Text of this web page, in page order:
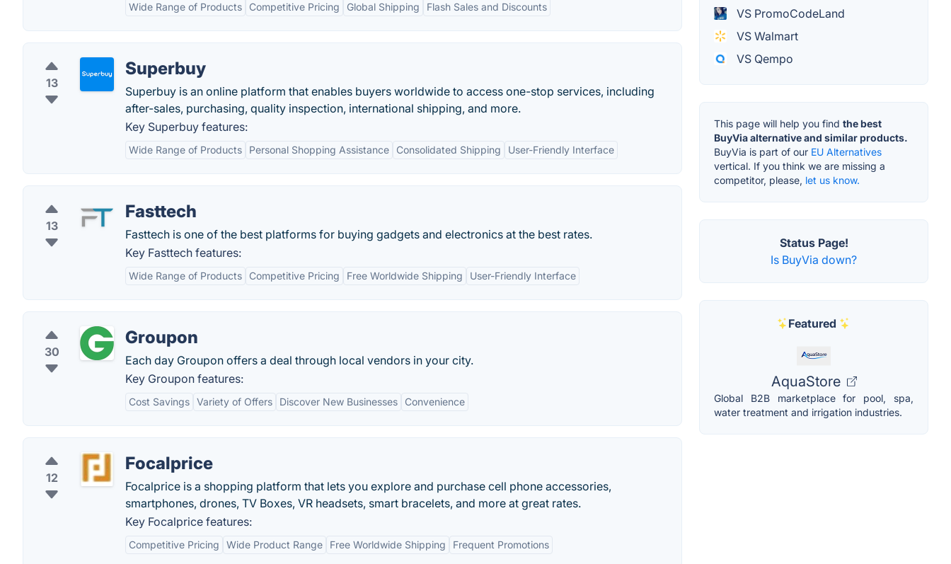
Wide Range of Products Competitive Pricing Global Shipping Flash Sales and Discounts
13
Superbuy
Superbuy is an online platform that enables buyers worldwide to access one-stop services, including
after-sales, purchasing, quality inspection, international shipping, and more.
Key Superbuy features:
Wide Range of Products Personal Shopping Assistance Consolidated Shipping User-Friendly Interface
13
Fasttech
Fasttech is one of the best platforms for buying gadgets and electronics at the best rates.
Key Fasttech features:
Wide Range of Products Competitive Pricing Free Worldwide Shipping User-Friendly Interface
30
Groupon
Each day Groupon offers a deal through local vendors in your city.
Key Groupon features:
Cost Savings Variety of Offers Discover New Businesses Convenience
12
Focalprice
Focalprice is a shopping platform that lets you explore and purchase cell phone accessories,
smartphones, drones, TV Boxes, VR headsets, smart bracelets, and more at great rates.
Key Focalprice features:
Competitive Pricing Wide Product Range Free Worldwide Shipping Frequent Promotions
VS PromoCodeLand
VS Walmart
VS Qempo
This page will help you find the best
BuyVia alternative and similar products.
BuyVia is part of our EU Alternatives
vertical. If you think we are missing a
competitor, please, let us know.
Status Page!
Is BuyVia down?
Featured
AquaStore
Global B2B marketplace for pool, spa,
water treatment and irrigation industries.